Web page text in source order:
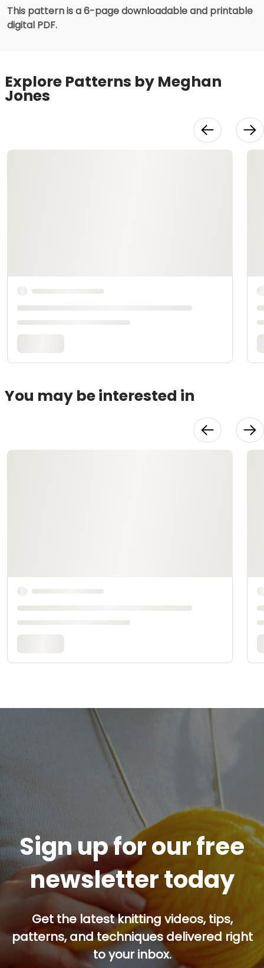
This pattern is a 6-page downloadable and printable
digital PDF.
Explore Patterns by Meghan
Jones
You may be interested in
Sign up for our free
newsletter today
Get the latest knitting videos, tips,
patterns, and techniques delivered right
to your inbox.